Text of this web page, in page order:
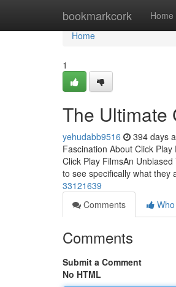
bookmarkcork Home
Home
Home
1
The Ultimate
yehudabb9516 394 days
Fascination About Click
Click Play FilmsAn
to see specifically what they
33121639
Comments
Comments
Submit a Comment
No HTML